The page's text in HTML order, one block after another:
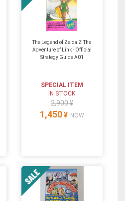
The Legend of Zelda 2: The
Adventure of Link - Official
Strategy Guide A01
SPECIAL ITEM
IN STOCK
2,900 ¥
1,450 ¥ NOW